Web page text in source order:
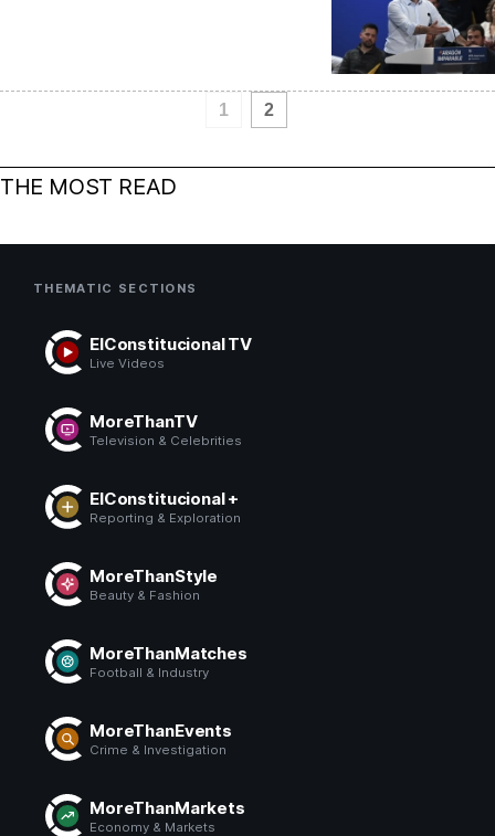
1 2
THE MOST READ
THEMATIC SECTIONS
ElConstitucional TV
Live Videos
MoreThanTV
Television & Celebrities
ElConstitucional +
Reporting & Exploration
MoreThanStyle
Beauty & Fashion
MoreThanMatches
Football & Industry
MoreThanEvents
Crime & Investigation
MoreThanMarkets
Economy & Markets